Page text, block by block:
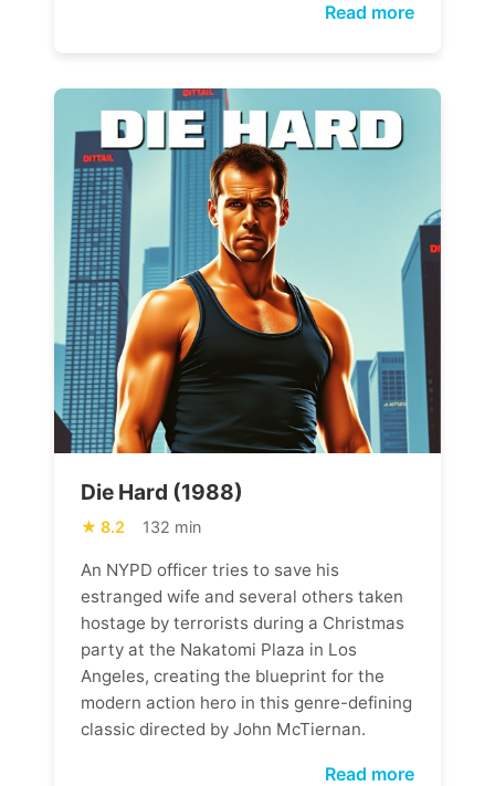
Read more
Die Hard (1988)
8.2 132 min
An NYPD officer tries to save his
estranged wife and several others taken
hostage by terrorists during a Christmas
party at the Nakatomi Plaza in Los
Angeles, creating the blueprint for the
modern action hero in this genre-defining
classic directed by John McTiernan.
Read more